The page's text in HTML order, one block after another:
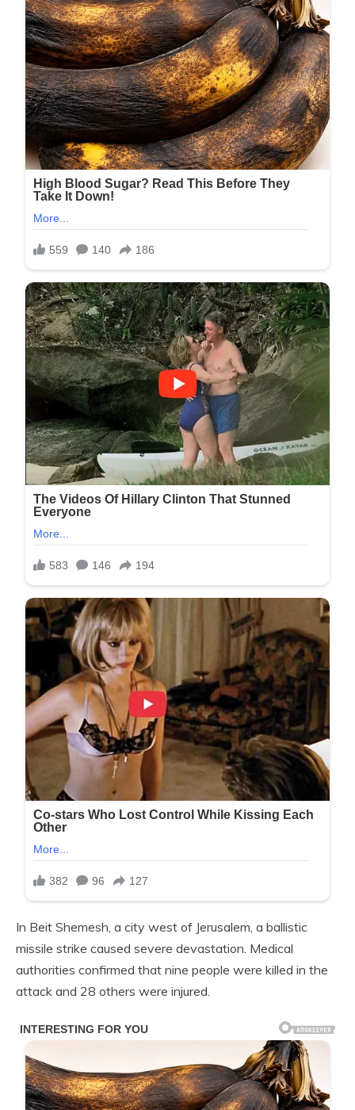
In Beit Shemesh, a city west of Jerusalem, a ballistic
missile strike caused severe devastation. Medical
authorities confirmed that nine people were killed in the
attack and 28 others were injured.